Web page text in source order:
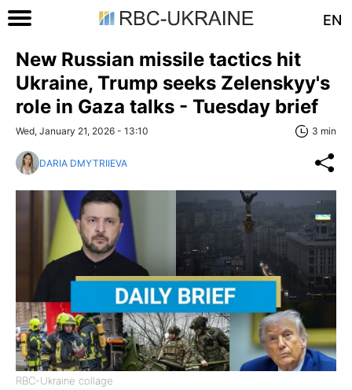
EN
New Russian missile tactics hit
Ukraine, Trump seeks Zelenskyy's
role in Gaza talks - Tuesday brief
Wed, January 21, 2026 - 13:10 3 min
DARIA DMYTRIIEVA
RBC-Ukraine collage